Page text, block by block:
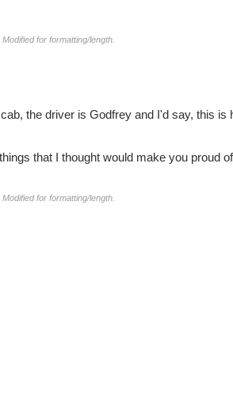
. Modified for formatting/length.
the driver is Godfrey and I'd say, this is
that I thought would make you proud
. Modified for formatting/length.